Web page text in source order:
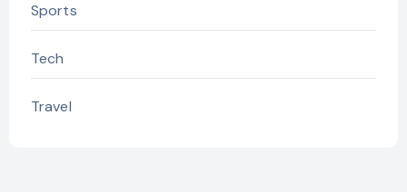
Sports
Tech
Travel